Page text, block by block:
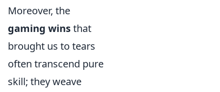
Moreover, the
gaming winsthat
brought us to tears
often transcend pure
skill; they weave